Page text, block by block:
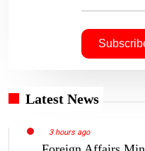
Latest News
3 hours ago